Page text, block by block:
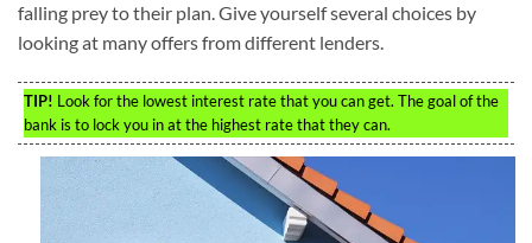
falling prey to their plan. Give yourself several choices by
looking at many offers from different lenders.
TIP! Look for the lowest interest rate that you can get. The goal of the
bank is to lock you in at the highest rate that they can.